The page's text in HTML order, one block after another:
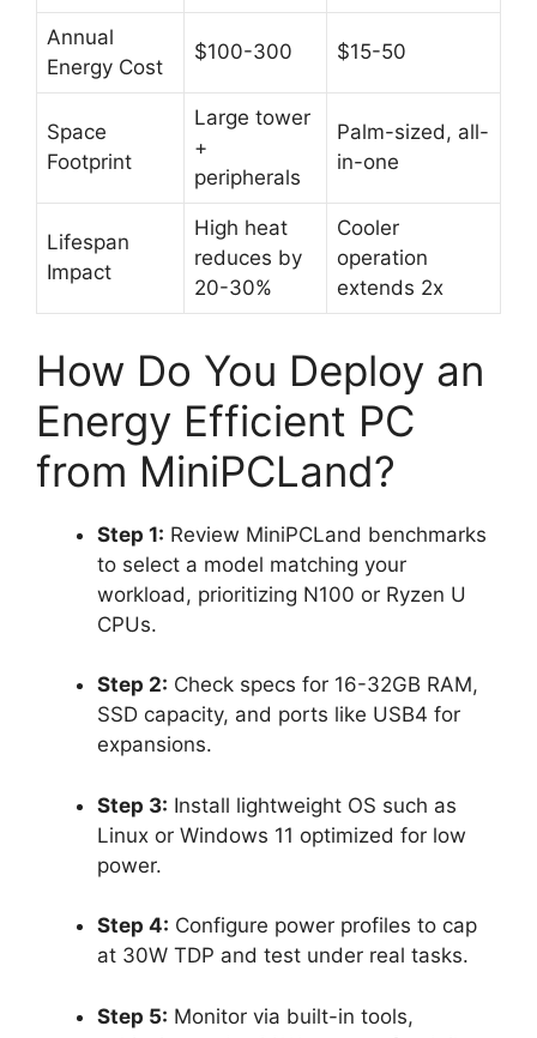
Annual
Energy Cost
$100-300 $15-50
Space
Footprint
Large tower
+
peripherals
Palm-sized, all-
in-one
Lifespan
Impact
High heat
reduces by
20-30%
Cooler
operation
extends 2x
How Do You Deploy an
Energy Efficient PC
from MiniPCLand?
Step 1: Review MiniPCLand benchmarks
to select a model matching your
workload, prioritizing N100 or Ryzen U
CPUs.
Step 2: Check specs for 16-32GB RAM,
SSD capacity, and ports like USB4 for
expansions.
Step 3: Install lightweight OS such as
Linux or Windows 11 optimized for low
power.
Step 4: Configure power profiles to cap
at 30W TDP and test under real tasks.
Step 5: Monitor via built-in tools,